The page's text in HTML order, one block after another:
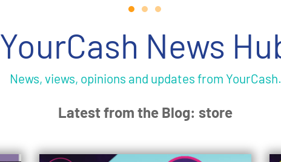
YourCash News
News, views, opinions and updates from YourCash.
Latest from the Blog: store